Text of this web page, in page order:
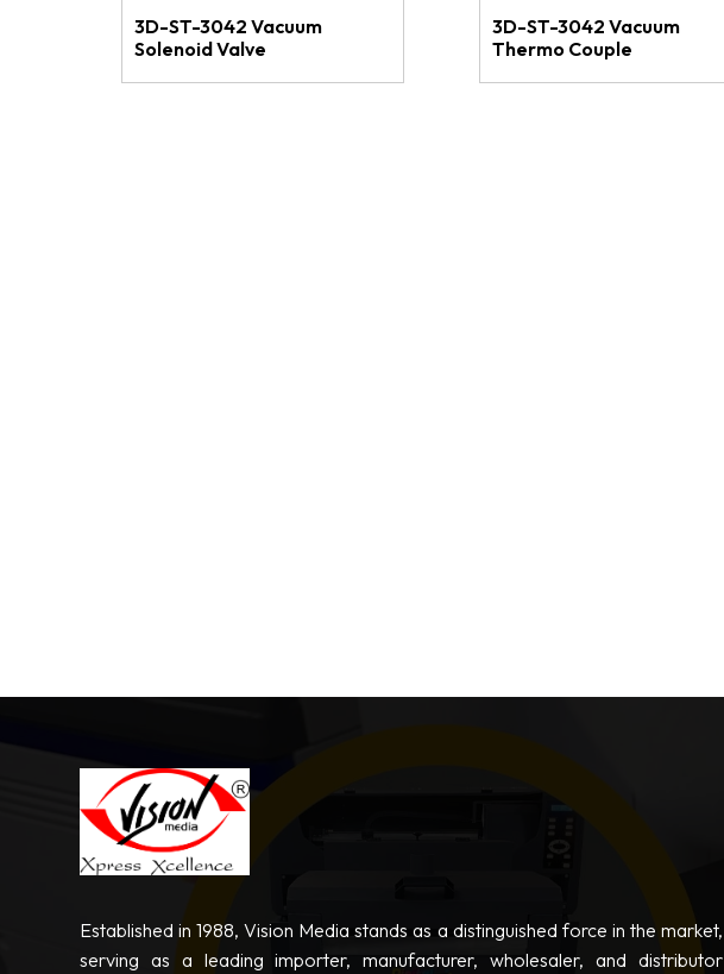
3D-ST-3042 Vacuum
Solenoid Valve
3D-ST-3042 Vacuum
Thermo Couple
Established in 1988, Vision Media stands as a distinguished force in the market,
serving as a leading importer, manufacturer, wholesaler, and distributor